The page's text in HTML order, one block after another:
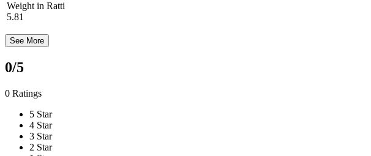
Weight in Ratti
5.81
See More
0/5
0 Ratings
5 Star
4 Star
3 Star
2 Star